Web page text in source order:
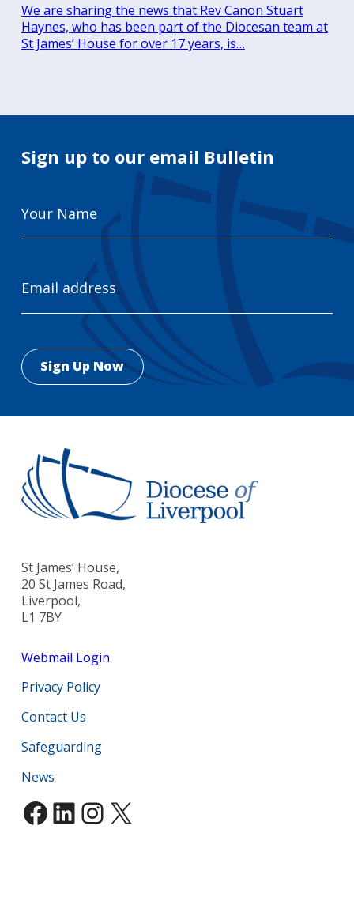
We are sharing the news that Rev Canon Stuart
Haynes, who has been part of the Diocesan team at
St James’ House for over 17 years, is…
Sign up to our email Bulletin
Name
Address
St James’ House,
20 St James Road,
Liverpool,
L1 7BY
Webmail Login
Privacy Policy
Contact Us
Safeguarding
News
Facebook
LinkedIn
Instagram
X